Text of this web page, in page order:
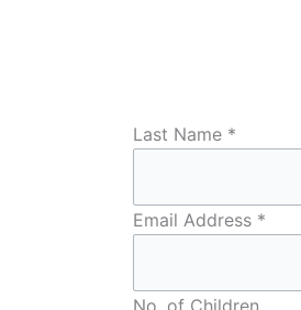
Last Name *
Email Address *
No. of Children